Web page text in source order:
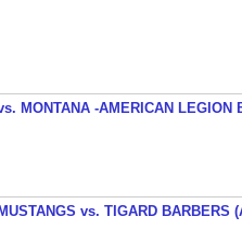
MONTANA -AMERICAN LEGION
vs. TIGARD BARBERS